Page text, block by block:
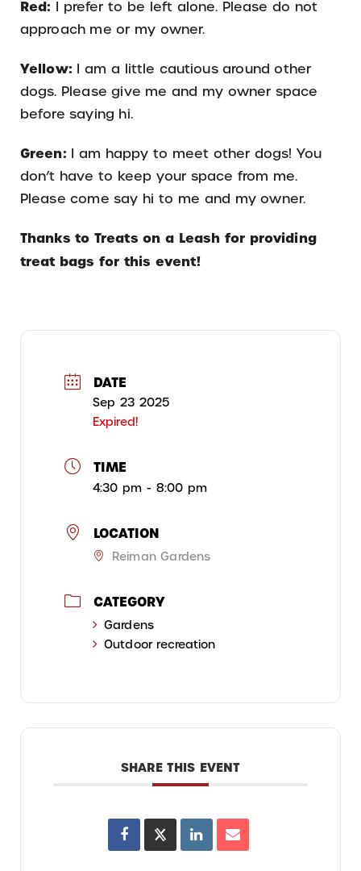
Red: I prefer to be left alone. Please do not
approach me or my owner.
Yellow: I am a little cautious around other
dogs. Please give me and my owner space
before saying hi.
Green: I am happy to meet other dogs! You
don’t have to keep your space from me.
Please come say hi to me and my owner.
Thanks to Treats on a Leash for providing
treat bags for this event!
DATE
Sep 23 2025
Expired!
TIME
4:30 pm - 8:00 pm
LOCATION
Reiman Gardens
CATEGORY
Gardens
Outdoor recreation
SHARE THIS EVENT